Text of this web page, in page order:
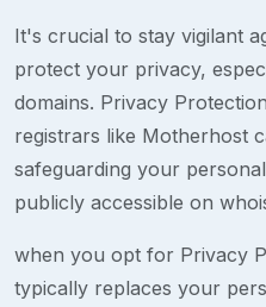
It's crucial to stay vigilant
protect your privacy,
domains. Privacy
registrars like Motherhost
safeguarding your
publicly accessible on
when you opt for Privacy
typically replaces your